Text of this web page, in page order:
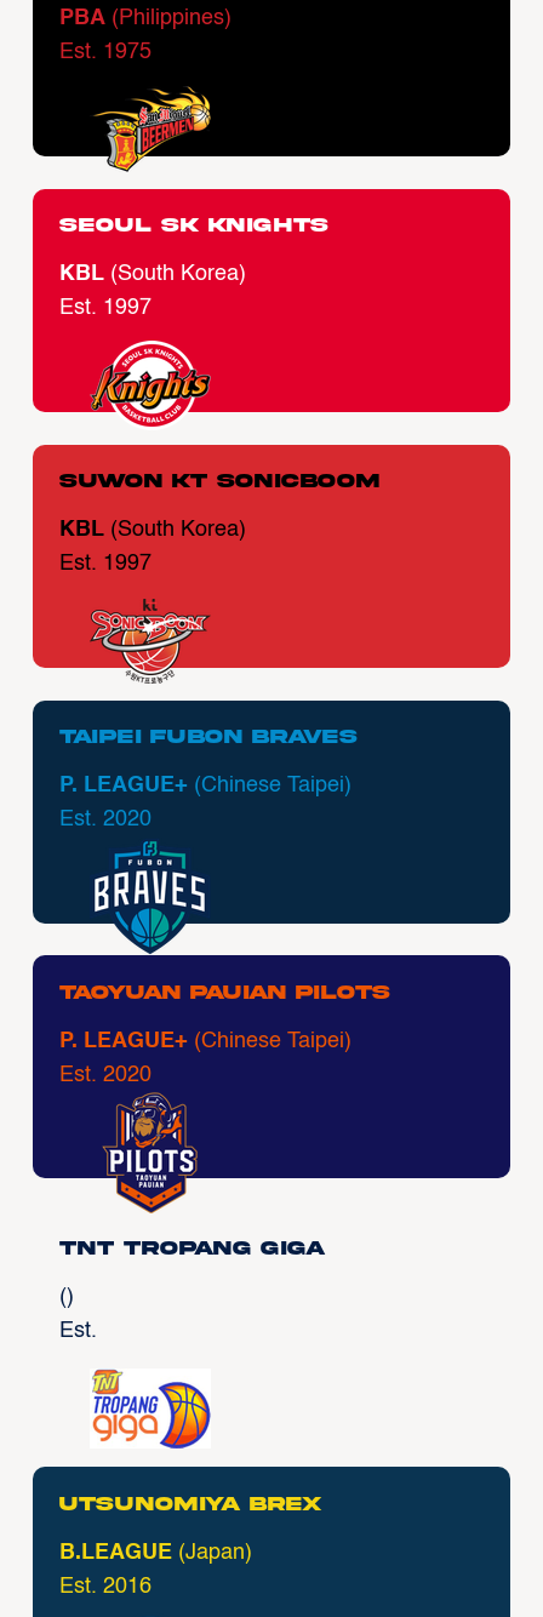
PBA (Philippines)
Est. 1975
Seoul SK Knights
KBL (South Korea)
Est. 1997
Suwon KT Sonicboom
KBL (South Korea)
Est. 1997
Taipei Fubon Braves
P. LEAGUE+ (Chinese Taipei)
Est. 2020
Taoyuan Pauian Pilots
P. LEAGUE+ (Chinese Taipei)
Est. 2020
TNT Tropang Giga
()
Est.
Utsunomiya Brex
B.LEAGUE (Japan)
Est. 2016